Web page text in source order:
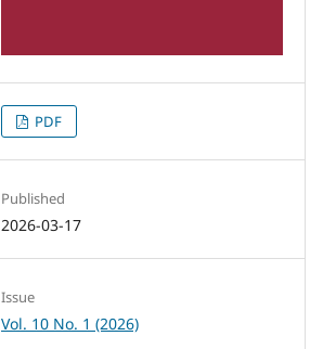
PDF
Published
2026-03-17
Issue
Vol. 10 No. 1 (2026)